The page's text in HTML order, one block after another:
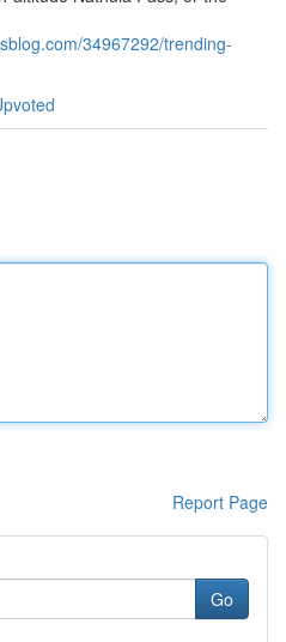
34967292/trending-
Report Page
Go